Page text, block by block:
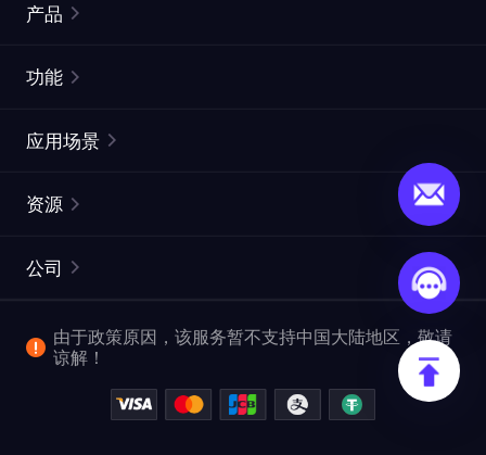
产品
静态住宅代理
网页抓取 API
视频下载 API
功能
ISP代理
ProxySite
应用场景
市场研究
爬行和索引
查看全部使用场景
资源
常见问题解答
位置
公司
企业服务
反洗钱合规计划
由于政策原因，该服务暂不支持中国大陆地区，敬请
谅解！